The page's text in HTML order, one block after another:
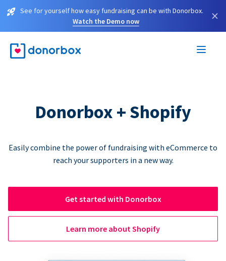
See for yourself how easy fundraising can be with Donorbox.
Watch the Demo now
×
Donorbox + Shopify
Easily combine the power of fundraising with eCommerce to
reach your supporters in a new way.
Get started with Donorbox
Learn more about Shopify